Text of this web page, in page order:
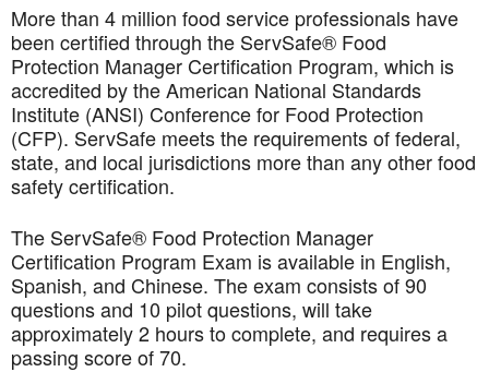
More than 4 million food service professionals have
been certified through the ServSafe® Food
Protection Manager Certification Program, which is
accredited by the American National Standards
Institute (ANSI) Conference for Food Protection
(CFP). ServSafe meets the requirements of federal,
state, and local jurisdictions more than any other food
safety certification.
The ServSafe® Food Protection Manager
Certification Program Exam is available in English,
Spanish, and Chinese. The exam consists of 90
questions and 10 pilot questions, will take
approximately 2 hours to complete, and requires a
passing score of 70.